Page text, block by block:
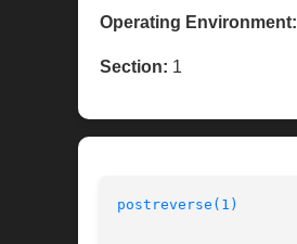
Operating Environment:
Section: 1
postreverse(1)